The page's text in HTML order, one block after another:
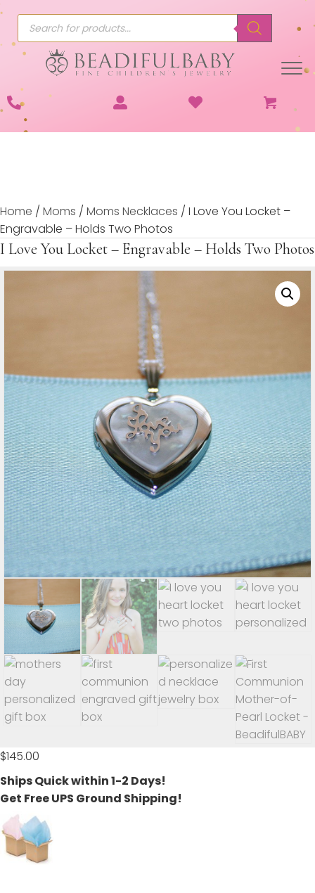
Products
search
Home / Moms / Moms Necklaces / I Love You Locket –
Engravable – Holds Two Photos
I Love You Locket – Engravable – Holds Two Photos
$145.00
Ships Quick within 1-2 Days!
Get Free UPS Ground Shipping!